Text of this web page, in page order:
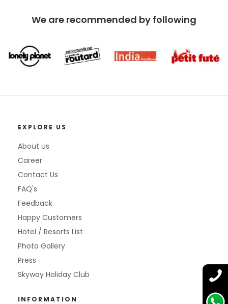
We are recommended by following
EXPLORE US
About us
Career
Contact Us
FAQ's
Feedback
Happy Customers
Hotel / Resorts List
Photo Gallery
Press
Skyway Holiday Club
INFORMATION